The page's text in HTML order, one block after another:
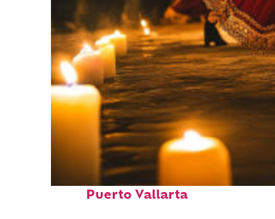
Perfect weekend in
Puerto Vallarta